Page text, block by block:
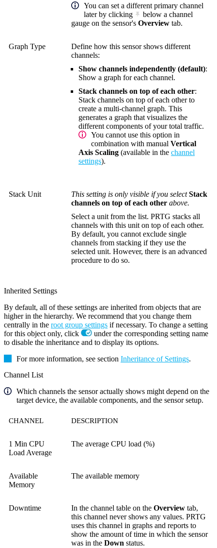
You can set a different primary channel
later by clicking
below a channel
gauge on the sensor's Overview tab.
Graph Type
Define how this sensor shows different
channels:
Show channels independently (default):
Show a graph for each channel.
Stack channels on top of each other:
Stack channels on top of each other to
create a multi-channel graph. This
generates a graph that visualizes the
different components of your total traffic.
You cannot use this option in
combination with manual Vertical
Axis Scaling (available in the channel
settings).
Stack Unit This setting is only visible if you selectStack
channels on top of each other above.
Select a unit from the list. PRTG stacks all
channels with this unit on top of each other.
By default, you cannot exclude single
channels from stacking if they use the
selected unit. However, there is an advanced
procedure to do so.
Inherited Settings
By default, all of these settings are inherited from objects that are
higher in the hierarchy. We recommend that you change them
centrally in the root group settings if necessary. To change a setting
for this object only, click
under the corresponding setting name
to disable the inheritance and to display its options.
For more information, see section Inheritance of Settings.
Channel List
Which channels the sensor actually shows might depend on the
target device, the available components, and the sensor setup.
CHANNEL DESCRIPTION
1 Min CPU
Load Average
The average CPU load (%)
Available
Memory
The available memory
Downtime In the channel table on the Overview tab,
this channel never shows any values. PRTG
uses this channel in graphs and reports to
show the amount of time in which the sensor
was in the Down status.